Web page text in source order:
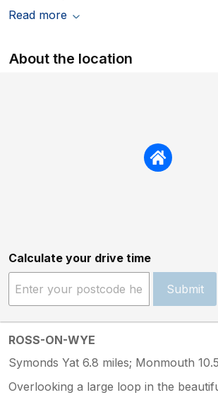
Read more
About the location
Calculate your drive time
Submit
ROSS-ON-WYE
Symonds Yat 6.8 miles; Monmouth
Overlooking a large loop in the